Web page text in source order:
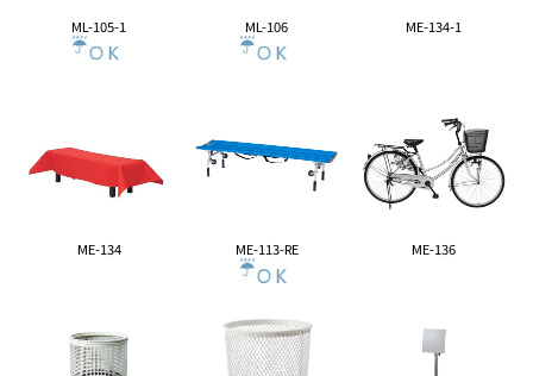
ML-105-1 ML-106 ME-134-1
ME-134 ME-113-RE ME-136